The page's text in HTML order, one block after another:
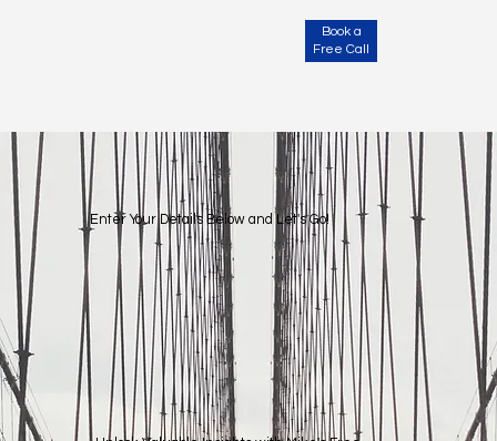
Book a
Free Call
Subscribe & Get Access!
Enter Your Details Below and Let's Go!